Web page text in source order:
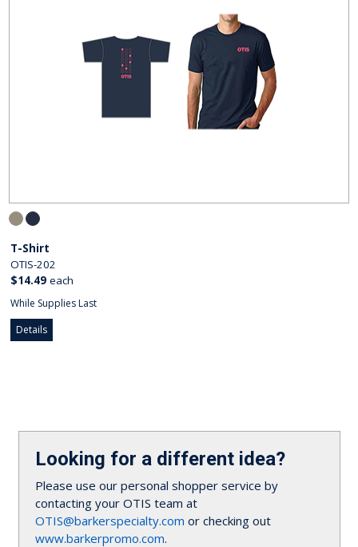
T-Shirt
OTIS-202
$14.49 each
While Supplies Last
Details
Looking for a different idea?
Please use our personal shopper service by
contacting your OTIS team at
OTIS@barkerspecialty.com or checking out
www.barkerpromo.com.